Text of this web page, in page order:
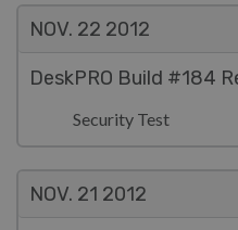
NOV. 22 2012
DeskPRO Build #184
Security Test
NOV. 21 2012